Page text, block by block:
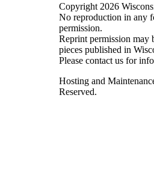
Copyright 2026
No reproduction in any
permission.
Reprint permission may
pieces published in
Please contact us for
Hosting and
Reserved.